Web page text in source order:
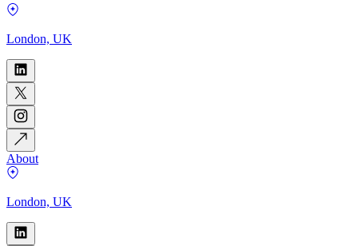
London, UK
About
London, UK